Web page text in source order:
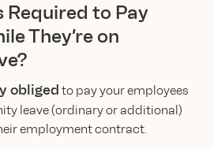
to Pay
They’re on
obliged to pay your employees
leave (ordinary or additional)
employment contract.